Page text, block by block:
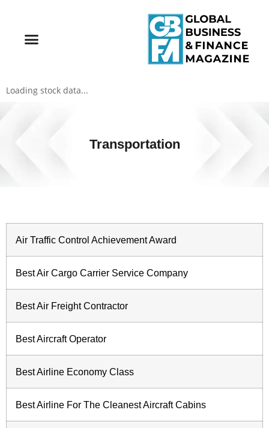
Loading stock data...
Transportation
Air Traffic Control Achievement Award
Best Air Cargo Carrier Service Company
Best Air Freight Contractor
Best Aircraft Operator
Best Airline Economy Class
Best Airline For The Cleanest Aircraft Cabins